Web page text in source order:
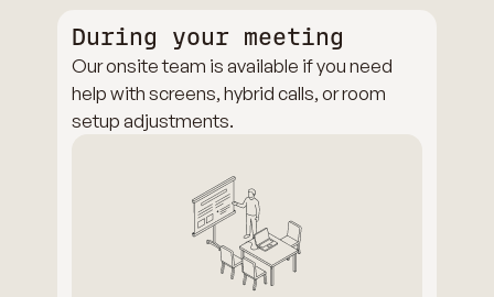
During your meeting
Our onsite team is available if you need
help with screens, hybrid calls, or room
setup adjustments.